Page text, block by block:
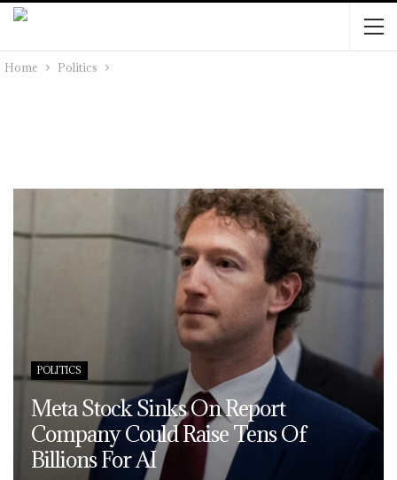
Home Politics
POLITICS
Meta Stock Sinks On Report
Company Could Raise Tens Of
Billions For AI